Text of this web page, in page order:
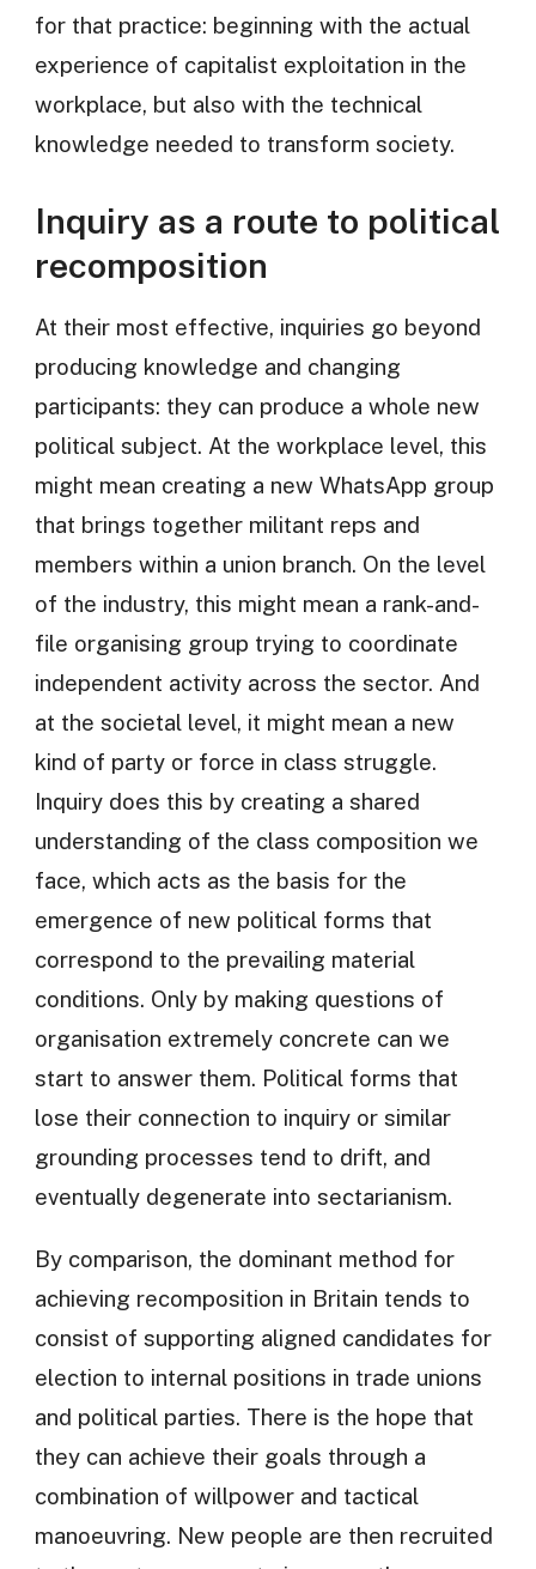
for that practice: beginning with the actual
experience of capitalist exploitation in the
workplace, but also with the technical
knowledge needed to transform society.
Inquiry as a route to political
recomposition
At their most effective, inquiries go beyond
producing knowledge and changing
participants: they can produce a whole new
political subject. At the workplace level, this
might mean creating a new WhatsApp group
that brings together militant reps and
members within a union branch. On the level
of the industry, this might mean a rank-and-
file organising group trying to coordinate
independent activity across the sector. And
at the societal level, it might mean a new
kind of party or force in class struggle.
Inquiry does this by creating a shared
understanding of the class composition we
face, which acts as the basis for the
emergence of new political forms that
correspond to the prevailing material
conditions. Only by making questions of
organisation extremely concrete can we
start to answer them. Political forms that
lose their connection to inquiry or similar
grounding processes tend to drift, and
eventually degenerate into sectarianism.
By comparison, the dominant method for
achieving recomposition in Britain tends to
consist of supporting aligned candidates for
election to internal positions in trade unions
and political parties. There is the hope that
they can achieve their goals through a
combination of willpower and tactical
manoeuvring. New people are then recruited